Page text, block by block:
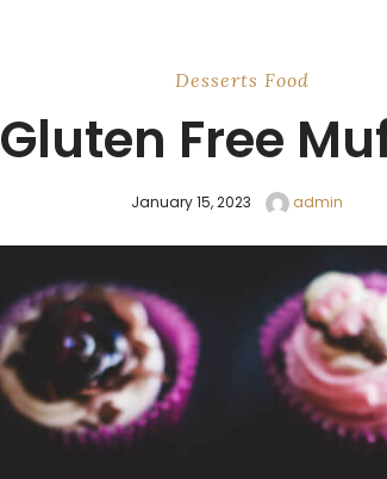
Desserts Food
Gluten Free
January 15, 2023 admin